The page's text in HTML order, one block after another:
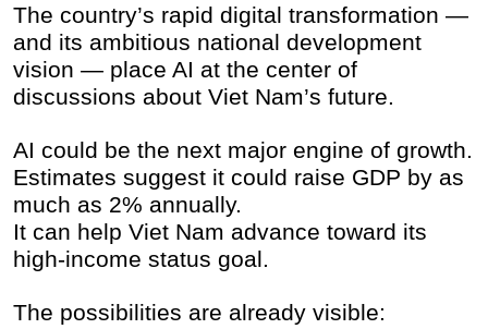
The country’s rapid digital transformation —
and its ambitious national development
vision — place AI at the center of
discussions about Viet Nam’s future.
AI could be the next major engine of growth.
Estimates suggest it could raise GDP by as
much as 2% annually.
It can help Viet Nam advance toward its
high-income status goal.
The possibilities are already visible: